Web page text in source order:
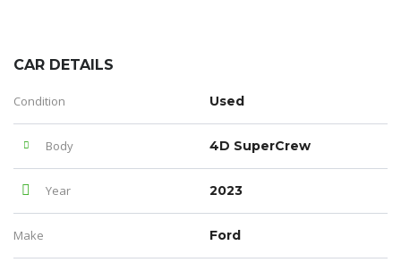
CAR DETAILS
Condition Used
Body 4D SuperCrew
Year 2023
Make Ford